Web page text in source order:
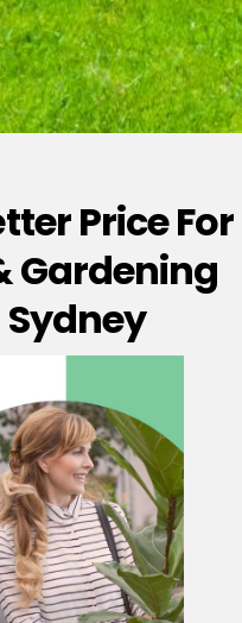
Price For
Gardening
Sydney